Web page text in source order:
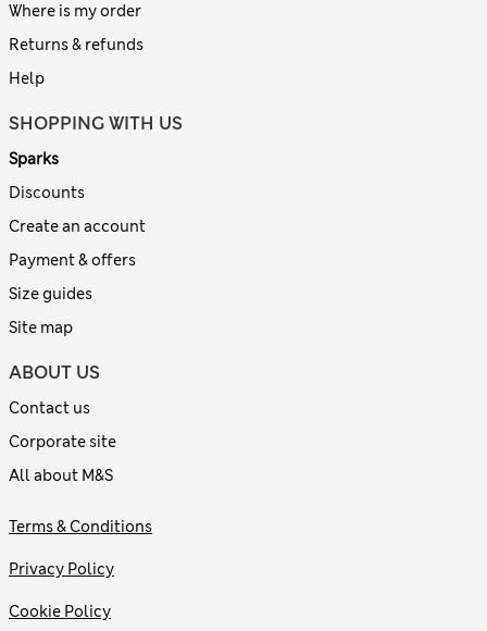
Where is my order
Returns & refunds
Help
SHOPPING WITH US
Sparks
Discounts
Create an account
Payment & offers
Size guides
Site map
ABOUT US
Contact us
Corporate site
All about M&S
Terms & Conditions
Privacy Policy
Cookie Policy